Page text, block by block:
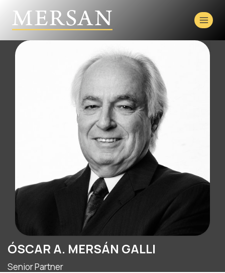
ÓSCAR A. MERSÁN GALLI
Senior Partner